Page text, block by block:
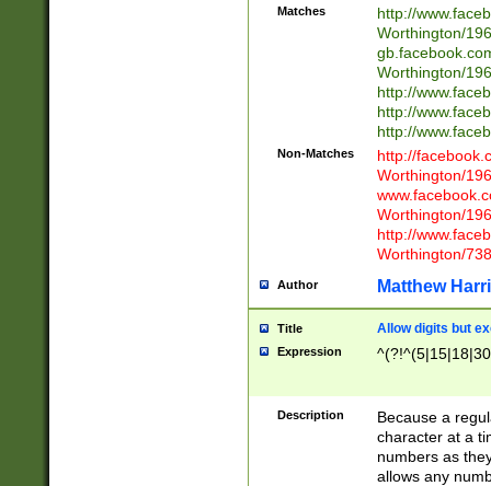
Matches
http://
Worthington/
Worthington/
http://
http://
http://
Non-Matches
http://
Worthington/
Worthington/
http://
Worthington/
Author Matthew
Title Allow digits but
Expression
Description
Because a
character at a
numbers as
allows any